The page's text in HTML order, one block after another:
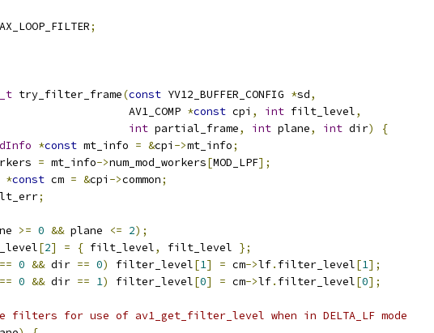
;
try_filter_frame(const YV12_BUFFER_CONFIG *sd,
AV1_COMP
*const cpi , int filt_level,
int partial_frame, int plane, int dir)
{
*const mt_info = &cpi ->mt_info;
= mt_info->num_mod_workers[MOD_LPF];
*const cm = &cpi ->common;
;
>= 0 && plane <= 2);
[2] = { filt_level, filt_level };
== 0 && dir == 0) filter_level[1] = cm->lf. filter_level[1];
== 0 && dir == 1) filter_level[0] = cm->lf. filter_level[0];
filters for use of av1_get_filter_level when in DELTA_LF mode